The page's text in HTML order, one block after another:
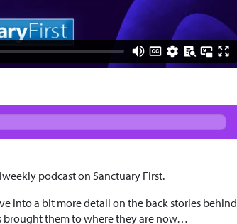
podcast on Sanctuary First.
into a bit more detail on the back stories behind
brought them to where they are now…